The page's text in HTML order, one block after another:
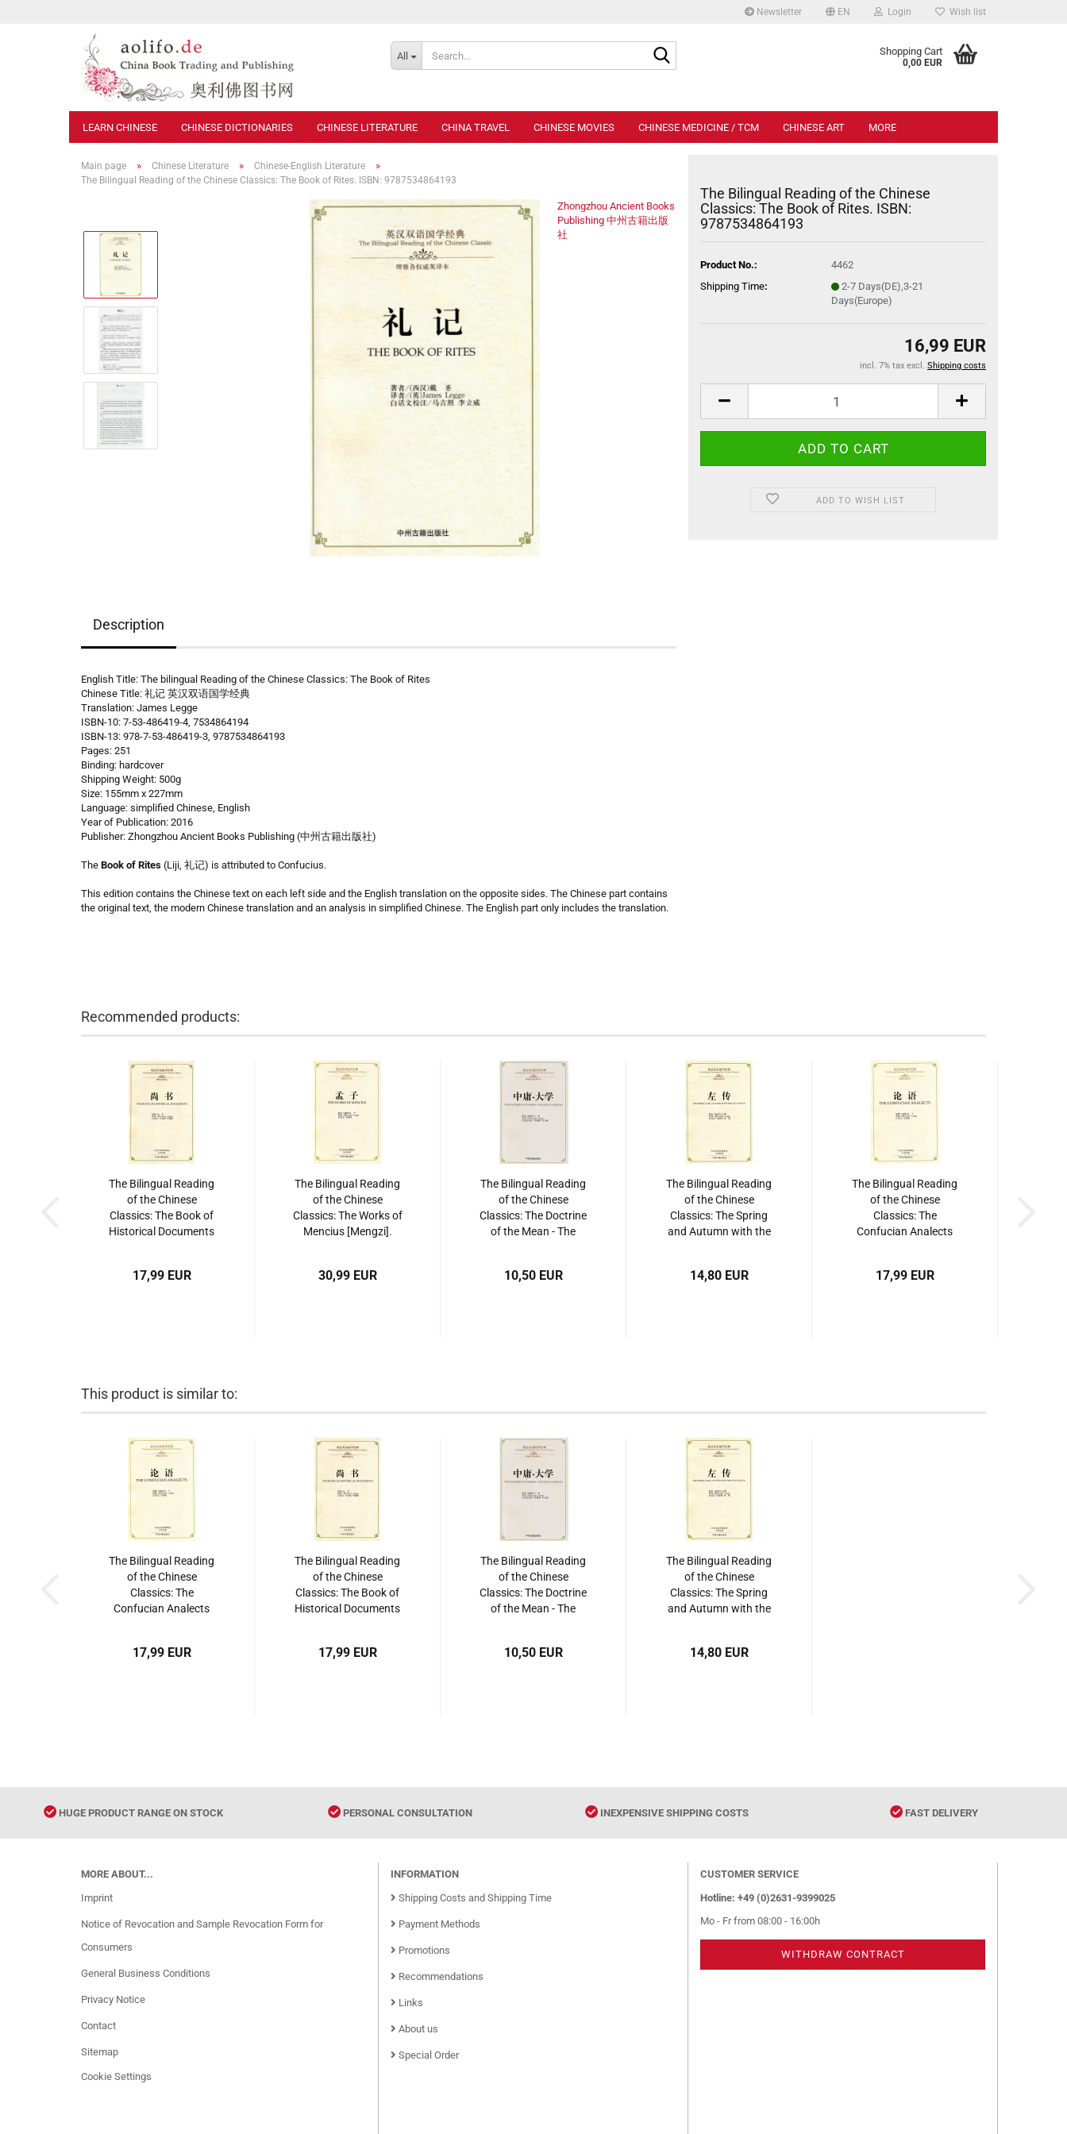
Newsletter EN Login Wish list
All Shopping Cart
0,00 EUR
LEARN CHINESE CHINESE DICTIONARIES CHINESE LITERATURE CHINA TRAVEL CHINESE MOVIES CHINESE MEDICINE / TCM CHINESE ART MORE
Main page » Chinese Literature » Chinese-English Literature »
The Bilingual Reading of the Chinese Classics: The Book of Rites. ISBN: 9787534864193
Zhongzhou Ancient Books
Publishing 中州古籍出版
社
The Bilingual Reading of the Chinese
Classics: The Book of Rites. ISBN:
9787534864193
Product No.:
4462
Shipping Time:
2-7 Days(DE),3-21
Days(Europe)
16,99 EUR
incl. 7% tax excl. Shipping costs
ADD TO WISH LIST
Description
English Title: The bilingual Reading of the Chinese Classics: The Book of Rites
Chinese Title: 礼记 英汉双语国学经典
Translation: James Legge
ISBN-10: 7-53-486419-4, 7534864194
ISBN-13: 978-7-53-486419-3, 9787534864193
Pages: 251
Binding: hardcover
Shipping Weight: 500g
Size: 155mm x 227mm
Language: simplified Chinese, English
Year of Publication: 2016
Publisher: Zhongzhou Ancient Books Publishing (中州古籍出版社)
The Book of Rites (Liji, 礼记) is attributed to Confucius.
This edition contains the Chinese text on each left side and the English translation on the opposite sides. The Chinese part contains
the original text, the modern Chinese translation and an analysis in simplified Chinese. The English part only includes the translation.
Recommended products:
The Bilingual Reading
of the Chinese
Classics: The Book of
Historical Documents
17,99 EUR
The Bilingual Reading
of the Chinese
Classics: The Works of
Mencius [Mengzi].
30,99 EUR
The Bilingual Reading
of the Chinese
Classics: The Doctrine
of the Mean - The
10,50 EUR
The Bilingual Reading
of the Chinese
Classics: The Spring
and Autumn with the
14,80 EUR
The Bilingual Reading
of the Chinese
Classics: The
Confucian Analects
17,99 EUR
This product is similar to:
The Bilingual Reading
of the Chinese
Classics: The
Confucian Analects
17,99 EUR
The Bilingual Reading
of the Chinese
Classics: The Book of
Historical Documents
17,99 EUR
The Bilingual Reading
of the Chinese
Classics: The Doctrine
of the Mean - The
10,50 EUR
The Bilingual Reading
of the Chinese
Classics: The Spring
and Autumn with the
14,80 EUR
HUGE PRODUCT RANGE ON STOCK PERSONAL CONSULTATION INEXPENSIVE SHIPPING COSTS FAST DELIVERY
MORE ABOUT...
Imprint
Notice of Revocation and Sample Revocation Form for
Consumers
General Business Conditions
Privacy Notice
Contact
Sitemap
Cookie Settings
INFORMATION
Shipping Costs and Shipping Time
Payment Methods
Promotions
Recommendations
Links
About us
Special Order
CUSTOMER SERVICE
Hotline: +49 (0)2631-9399025
Mo - Fr from 08:00 - 16:00h
WITHDRAW CONTRACT